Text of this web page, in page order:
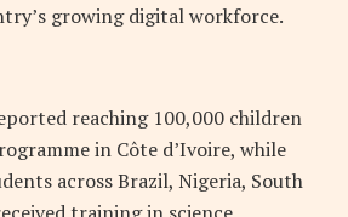
growing digital workforce.
reaching 100,000 children
in Côte d’Ivoire, while
across Brazil, Nigeria, South